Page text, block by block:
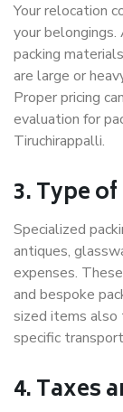
Your relocation
your belongings.
packing
are large or
Proper pricing
evaluation for
Tiruchirappalli.
3. Type
Specialized
antiques,
expenses.
and bespoke
sized items also
specific
4. Taxes